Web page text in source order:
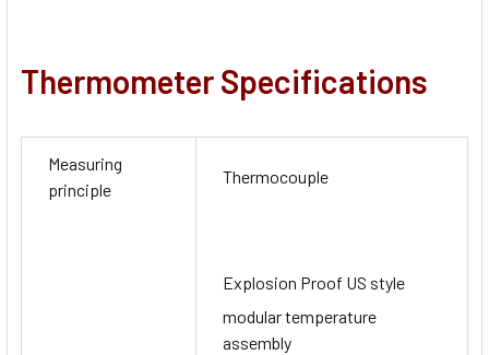
Thermometer Specifications
Measuring
principle
Thermocouple
Explosion Proof US style
modular temperature
assembly